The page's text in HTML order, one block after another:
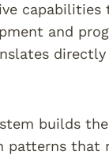
capabilities
and
builds
patterns that